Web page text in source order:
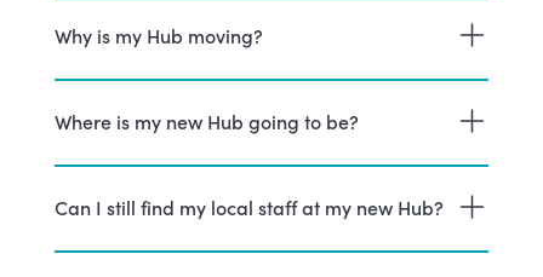
Why is my Hub moving?
Where is my new Hub going to be?
Can I still find my local staff at my new Hub?